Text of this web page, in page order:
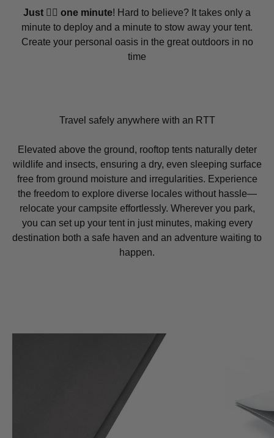
Just ☝🏻 one minute! Hard to believe? It takes only a
minute to deploy and a minute to stow away your tent.
Create your personal oasis in the great outdoors in no
time
Travel safely anywhere with an RTT
Elevated above the ground, rooftop tents naturally deter
wildlife and insects, ensuring a dry, even sleeping surface
free from ground moisture and irregularities. Experience
the freedom to explore diverse locales without hassle—
relocate your campsite effortlessly. Wherever you park,
you can set up your tent in just minutes, making every
destination both a safe haven and an adventure waiting to
happen.